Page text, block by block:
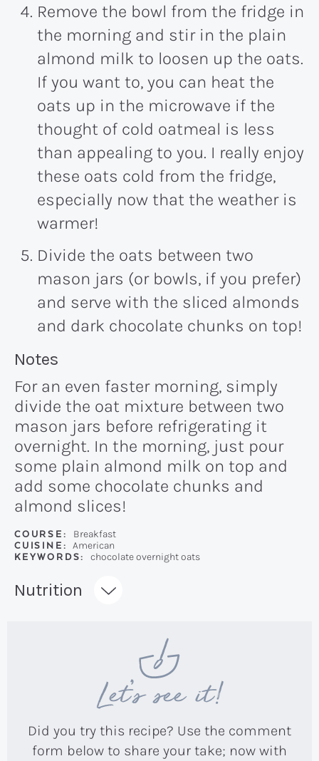
Remove the bowl from the fridge in
the morning and stir in the plain
almond milk to loosen up the oats.
If you want to, you can heat the
oats up in the microwave if the
thought of cold oatmeal is less
than appealing to you. I really enjoy
these oats cold from the fridge,
especially now that the weather is
warmer!
Divide the oats between two
mason jars (or bowls, if you prefer)
and serve with the sliced almonds
and dark chocolate chunks on top!
Recipe:
Notes
For an even faster morning, simply
divide the oat mixture between two
mason jars before refrigerating it
overnight. In the morning, just pour
some plain almond milk on top and
add some chocolate chunks and
almond slices!
COURSE:
Breakfast
CUISINE:
American
KEYWORDS:
chocolate overnight oats
Recipe:
Nutrition
Let’s see it!
Did you try this recipe? Use the comment
form below to share your take; now with